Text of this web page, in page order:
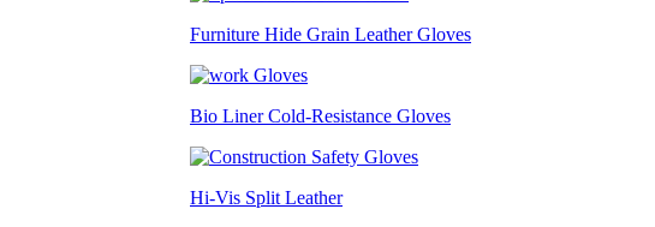
Furniture Hide Grain Leather Gloves
Bio Liner Cold-Resistance Gloves
Hi-Vis Split Leather